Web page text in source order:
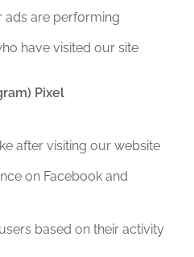
ads are performing
have visited our site
Pixel
after visiting our website
on Facebook and
based on their activity